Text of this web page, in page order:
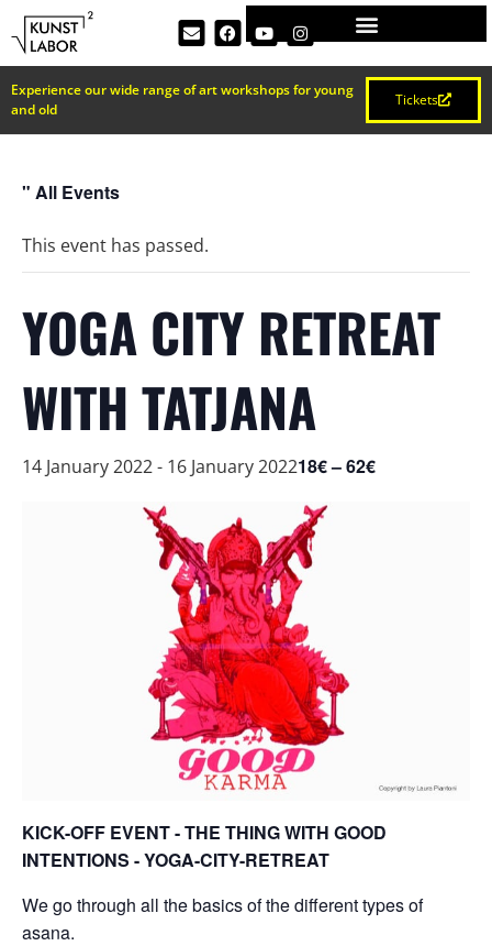
Experience our wide range of art workshops for young
and old
Tickets
" All Events
This event has passed.
YOGA CITY RETREAT
WITH TATJANA
14 January 2022- 16 January 202218€ – 62€
KICK-OFF EVENT - THE THING WITH GOOD
INTENTIONS - YOGA-CITY-RETREAT
We go through all the basics of the different types of
asana.